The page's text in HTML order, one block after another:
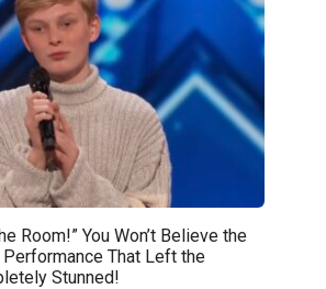
Room!” You Won’t Believe the
That Left the
Stunned!